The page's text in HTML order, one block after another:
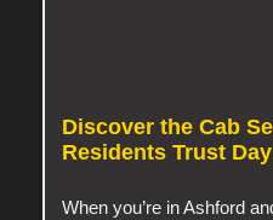
Discover the Cab
Residents Trust
When you’re in Ashford